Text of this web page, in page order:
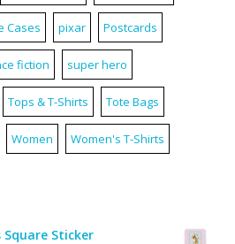
Cases pixar Postcards
fiction super hero
Tops & T-Shirts Tote Bags
Women Women's T-Shirts
Sticker